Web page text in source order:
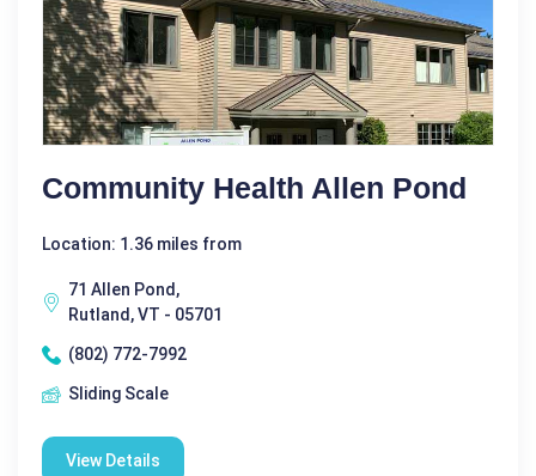
Community Health Allen Pond
Location: 1.36 miles from
71 Allen Pond,
Rutland, VT - 05701
(802) 772-7992
Sliding Scale
View Details